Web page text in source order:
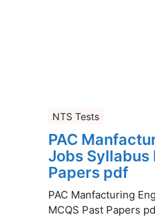
NTS Tests
PAC
Jobs Syllabus
Papers pdf
PAC Manfacturing
MCQS Past Papers